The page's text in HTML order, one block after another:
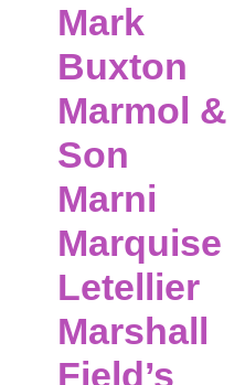
Mark
Buxton
Marmol &
Son
Marni
Marquise
Letellier
Marshall
Field’s